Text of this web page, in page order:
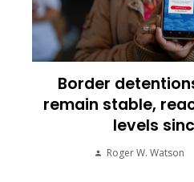
Border
remain stable,
levels
Roger W. Watson